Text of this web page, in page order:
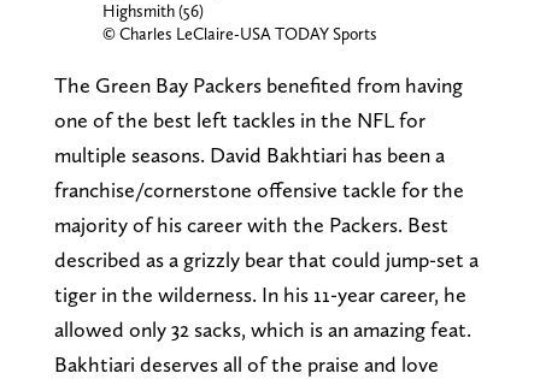
Highsmith (56)
© Charles LeClaire-USA TODAY Sports
The Green Bay Packers benefited from having
one of the best left tackles in the NFL for
multiple seasons. David Bakhtiari has been a
franchise/cornerstone offensive tackle for the
majority of his career with the Packers. Best
described as a grizzly bear that could jump-set a
tiger in the wilderness. In his 11-year career, he
allowed only 32 sacks, which is an amazing feat.
Bakhtiari deserves all of the praise and love